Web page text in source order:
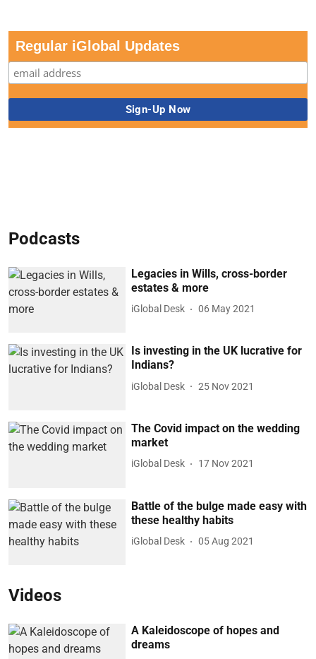
Regular iGlobal Updates
Podcasts
Legacies in Wills, cross-border
estates & more
iGlobal Desk 06 May 2021
Is investing in the UK lucrative for
Indians?
iGlobal Desk 25 Nov 2021
The Covid impact on the wedding
market
iGlobal Desk 17 Nov 2021
Battle of the bulge made easy with
these healthy habits
iGlobal Desk 05 Aug 2021
Videos
A Kaleidoscope of hopes and
dreams